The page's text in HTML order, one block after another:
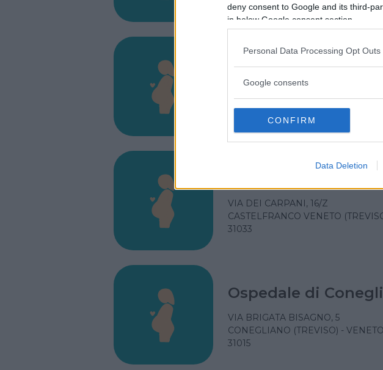
deny consent to Google and its third-
in below Google consent section.
Personal Data Processing Opt Outs
Google consents
CONFIRM
Data Deletion
Ospedale di
VIA C. FORLANINI, 71
VITTORIO VENETO (TREVISO) -
VIA DEI CARPANI, 16/Z
CASTELFRANCO VENETO
31033
Ospedale di
VIA BRIGATA BISAGNO, 5
CONEGLIANO (TREVISO) - VENETO
31015